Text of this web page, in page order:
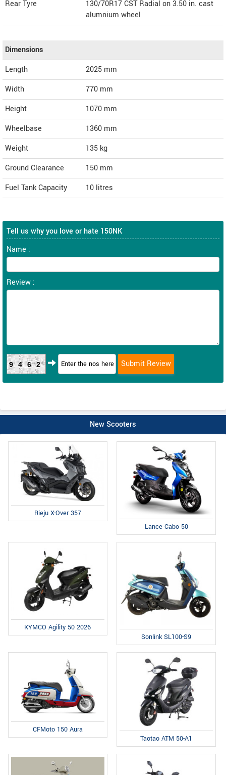
Rear Tyre
130/70R17 CST Radial on 3.50 in. cast
alumnium wheel
Dimensions
Length
2025 mm
Width
770 mm
Height
1070 mm
Wheelbase
1360 mm
Weight
135 kg
Ground Clearance
150 mm
Fuel Tank Capacity
10 litres
Tell us why you love or hate 150NK
Name :
Review :
9462
New Scooters
Rieju X-Over 357
Lance Cabo 50
KYMCO Agility 50 2026
Sonlink SL100-S9
CFMoto 150 Aura
Taotao ATM 50-A1